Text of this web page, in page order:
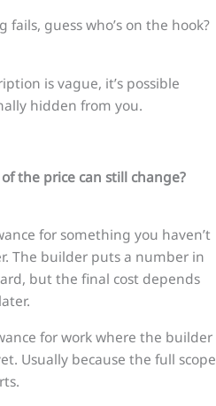
guess who’s on the hook?
is vague, it’s possible
hidden from you.
the price can still change?
for something you haven’t
The builder puts a number in
but the final cost depends
for work where the builder
Usually because the full scope